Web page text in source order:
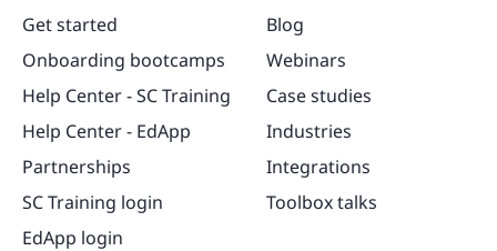
Get started
Onboarding bootcamps
Help Center - SC Training
Help Center - EdApp
Partnerships
SC Training login
EdApp login
Blog
Webinars
Case studies
Industries
Integrations
Toolbox talks